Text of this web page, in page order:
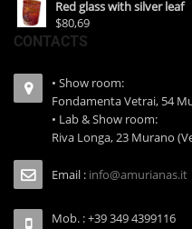
Red glass with silver leaf
$80,69
CONTACTS
• Show room:
Fondamenta Vetrai, 54
• Lab & Show room:
Riva Longa, 23 Murano
Email : info@amurianas.it
Mob. : +39 349 4399116